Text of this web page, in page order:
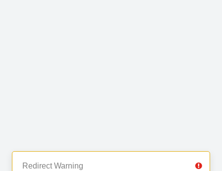
Redirect Warning